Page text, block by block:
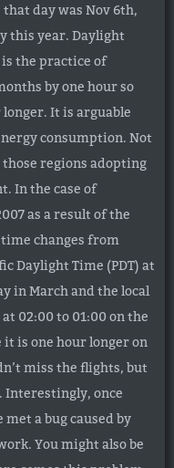
day was Nov 6th,
this year. Daylight
the practice of
by one hour so
It is arguable
consumption. Not
those regions adopting
In the case of
as a result of the
changes from
Daylight Time (PDT) at
in March and the local
02:00 to 01:00 on the
is one hour longer on
miss the flights, but
once
met a bug caused by
You might also be